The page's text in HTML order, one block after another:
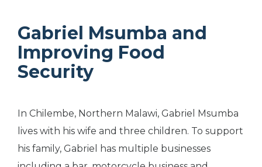
Gabriel Msumba and
Improving Food
Security
In Chilembe, Northern Malawi, Gabriel Msumba
lives with his wife and three children. To support
his family, Gabriel has multiple businesses